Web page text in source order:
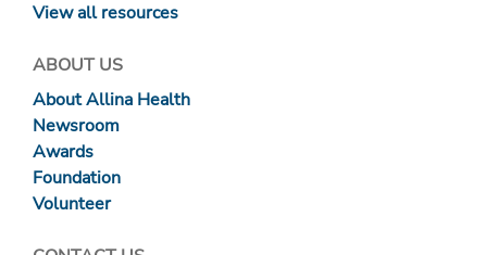
View all resources
ABOUT US
About Allina Health
Newsroom
Awards
Foundation
Volunteer